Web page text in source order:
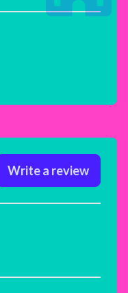
Write a review